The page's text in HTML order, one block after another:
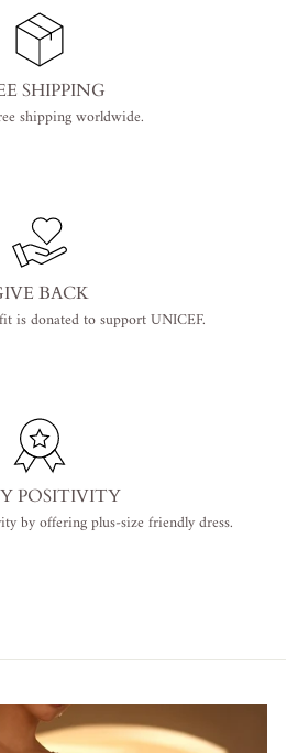
SHIPPING
shipping worldwide.
BACK
is donated to support UNICEF.
POSITIVITY
by offering plus-size friendly dress.